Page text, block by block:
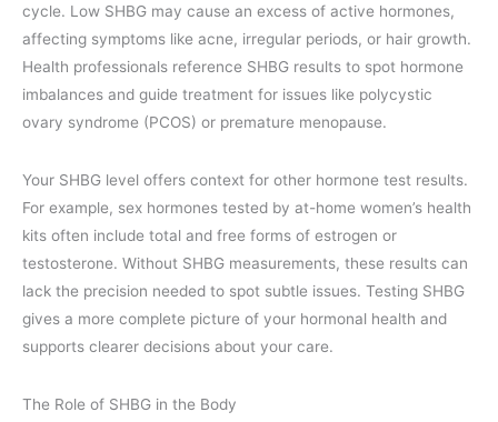
cycle. Low SHBG may cause an excess of active hormones,
affecting symptoms like acne, irregular periods, or hair growth.
Health professionals reference SHBG results to spot hormone
imbalances and guide treatment for issues like polycystic
ovary syndrome (PCOS) or premature menopause.
Your SHBG level offers context for other hormone test results.
For example, sex hormones tested by at-home women’s health
kits often include total and free forms of estrogen or
testosterone. Without SHBG measurements, these results can
lack the precision needed to spot subtle issues. Testing SHBG
gives a more complete picture of your hormonal health and
supports clearer decisions about your care.
The Role of SHBG in the Body